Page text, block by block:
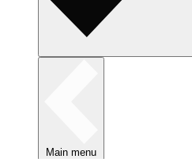
Main menu